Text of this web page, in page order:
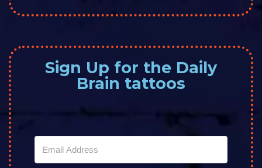
Sign Up for the Daily
Brain tattoos